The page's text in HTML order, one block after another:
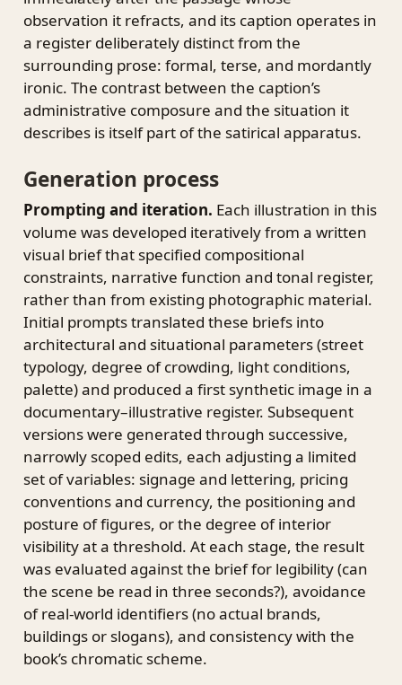
observation it refracts, and its caption operates in
a register deliberately distinct from the
surrounding prose: formal, terse, and mordantly
ironic. The contrast between the caption’s
administrative composure and the situation it
describes is itself part of the satirical apparatus.
Generation process
Prompting and iteration. Each illustration in this
volume was developed iteratively from a written
visual brief that specified compositional
constraints, narrative function and tonal register,
rather than from existing photographic material.
Initial prompts translated these briefs into
architectural and situational parameters (street
typology, degree of crowding, light conditions,
palette) and produced a first synthetic image in a
documentary–illustrative register. Subsequent
versions were generated through successive,
narrowly scoped edits, each adjusting a limited
set of variables: signage and lettering, pricing
conventions and currency, the positioning and
posture of figures, or the degree of interior
visibility at a threshold. At each stage, the result
was evaluated against the brief for legibility (can
the scene be read in three seconds?), avoidance
of real-world identifiers (no actual brands,
buildings or slogans), and consistency with the
book’s chromatic scheme.